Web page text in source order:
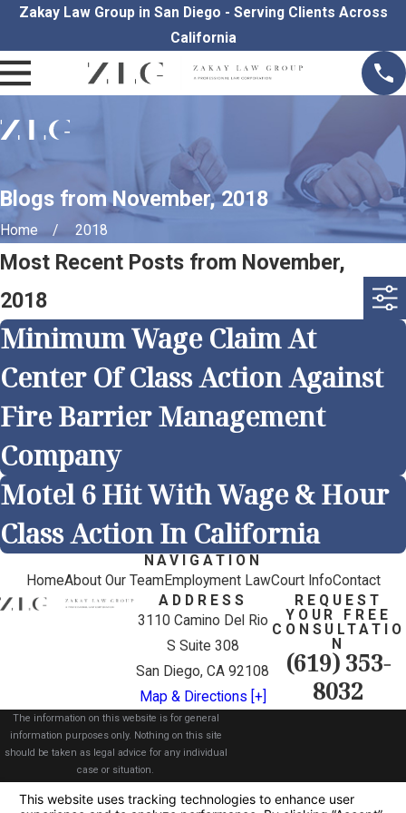
Zakay Law Group in San Diego - Serving Clients Across
California
Blogs from November, 2018
Home 2018
Most Recent Posts from November,
2018
Minimum Wage Claim At
Center Of Class Action Against
Fire Barrier Management
Company
Motel 6 Hit With Wage & Hour
Class Action In California
NAVIGATION
HomeAbout Our Team Employment LawCourt InfoContact
ADDRESS
3110 Camino Del Rio
S Suite 308
San Diego, CA 92108
Map & Directions [+]
REQUEST
YOUR FREE
CONSULTATIO
N
(619) 353-
8032
The information on this website is for general
information purposes only. Nothing on this site
should be taken as legal advice for any individual
case or situation.
receipt or viewing does not constitute, an attorney-